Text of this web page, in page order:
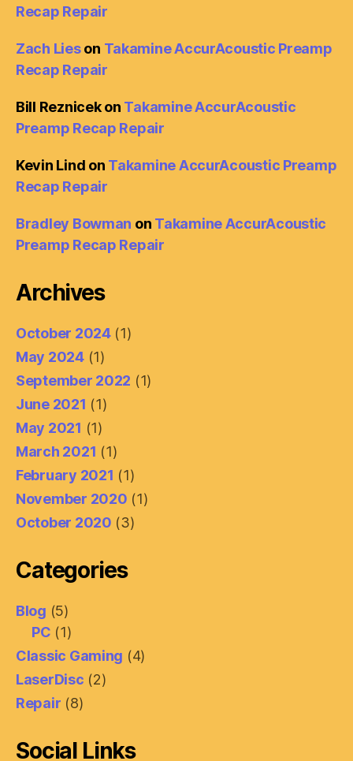
Recap Repair
Zach Lieson Takamine AccurAcoustic Preamp
Recap Repair
Bill Reznicekon Takamine AccurAcoustic
Preamp Recap Repair
Kevin Lind on Takamine AccurAcoustic Preamp
Recap Repair
Bradley Bowman on Takamine AccurAcoustic
Preamp Recap Repair
Archives
October 2024(1)
May 2024(1)
September 2022 (1)
June 2021 (1)
May 2021 (1)
March 2021 (1)
February 2021 (1)
November 2020 (1)
October 2020 (3)
Categories
Blog (5)
PC (1)
Classic Gaming (4)
LaserDisc (2)
Repair (8)
Social Links